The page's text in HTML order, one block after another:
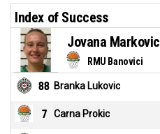
Index of Success
RMU Banovici
Jovana Markovic
88 Branka Lukovic
7 Carna Prokic